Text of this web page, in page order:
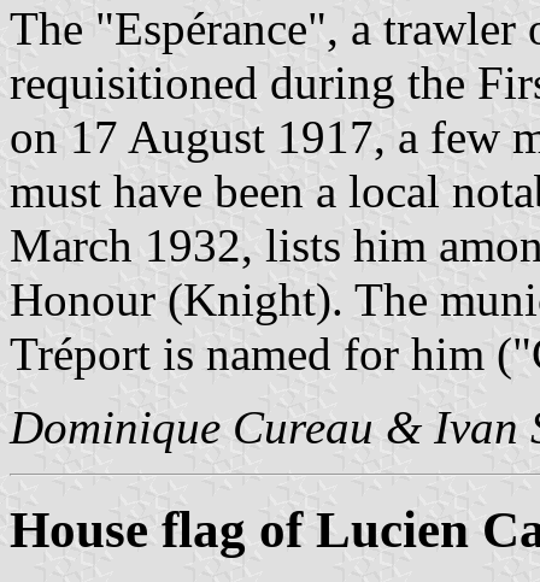
The "Espérance", a trawler
requisitioned during the
on 17 August 1917, a few
must have been a local
March 1932, lists him
Honour (Knight). The
Tréport is named for him
Dominique Cureau & Ivan
House flag of Lucien